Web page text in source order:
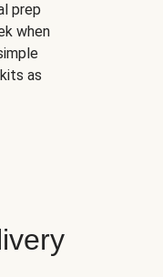
prep
when
as